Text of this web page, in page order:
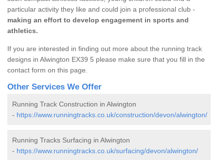
particular activity they like and could join a professional club -
making an effort to develop engagement in sports and
athletics.
If you are interested in finding out more about the running track
designs in Alwington EX39 5 please make sure that you fill in the
contact form on this page.
Other Services We Offer
Running Track Construction in Alwington
- https://www.runningtracks.co.uk/construction/devon/alwington/
Running Tracks Surfacing in Alwington
- https://www.runningtracks.co.uk/surfacing/devon/alwington/